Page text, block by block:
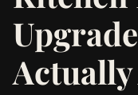
Actually